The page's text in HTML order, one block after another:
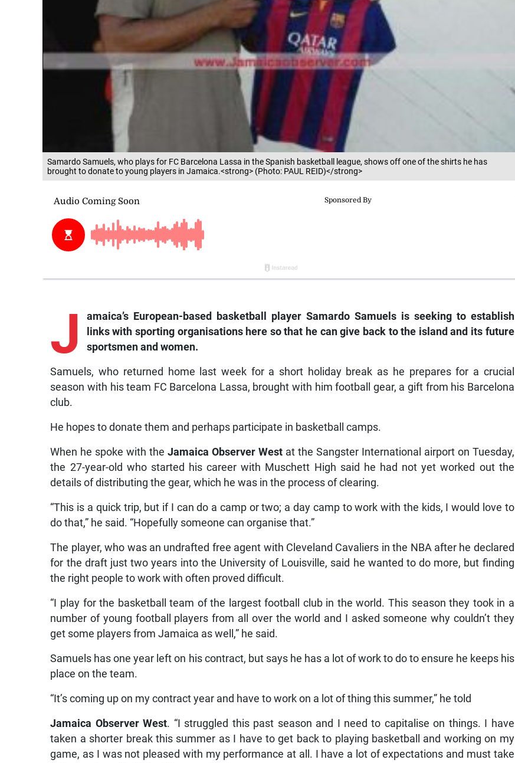
Samardo Samuels, who plays for FC Barcelona Lassa in the Spanish basketball league, shows off one of the shirts he has
brought to donate to young players in Jamaica.<strong> (Photo: PAUL REID)</strong>
J
amaica’s European-based basketball player Samardo Samuels is seeking to establish
links with sporting organisations here so that he can give back to the island and its future
sportsmen and women.
Samuels, who returned home last week for a short holiday break as he prepares for a crucial
season with his team FC Barcelona Lassa, brought with him football gear, a gift from his Barcelona
club.
He hopes to donate them and perhaps participate in basketball camps.
When he spoke with theJamaica Observer West at the Sangster International airport on Tuesday,
the 27-year-old who started his career with Muschett High said he had not yet worked out the
details of distributing the gear, which he was in the process of clearing.
“This is a quick trip, but if I can do a camp or two; a day camp to work with the kids, I would love to
do that,” he said. “Hopefully someone can organise that.”
The player, who was an undrafted free agent with Cleveland Cavaliers in the NBA after he declared
for the draft just two years into the University of Louisville, said he wanted to do more, but finding
the right people to work with often proved difficult.
“I play for the basketball team of the largest football club in the world. This season they took in a
number of young football players from all over the world and I asked someone why couldn’t they
get some players from Jamaica as well,” he said.
Samuels has one year left on his contract, but says he has a lot of work to do to ensure he keeps his
place on the team.
“It’s coming up on my contract year and have to work on a lot of thing this summer,” he told
Jamaica Observer West. “I struggled this past season and I need to capitalise on things. I have
taken a shorter break this summer as I have to get back to playing basketball and working on my
game, as I was not pleased with my performance at all. I have a lot of expectations and must take